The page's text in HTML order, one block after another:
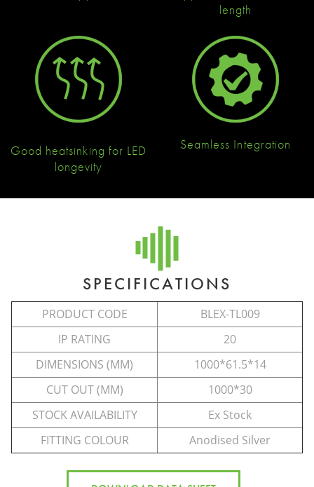
length
Good heatsinking for LED
longevity
Seamless Integration
SPECIFICATIONS
PRODUCT CODE
BLEX-TL009
IP RATING
20
DIMENSIONS (MM)
1000*61.5*14
CUT OUT (MM)
1000*30
STOCK AVAILABILITY
Ex Stock
FITTING COLOUR
Anodised Silver